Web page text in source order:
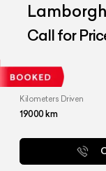
4
Call for
Kilometers Driven
19000km